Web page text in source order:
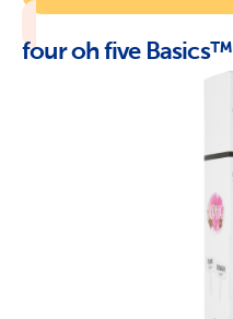
four oh five Basics™